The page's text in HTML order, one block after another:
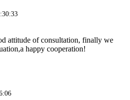
attitude of consultation, finally we
happy cooperation!